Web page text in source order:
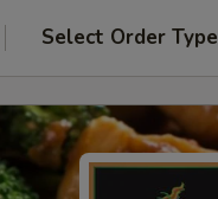
Select Order Type